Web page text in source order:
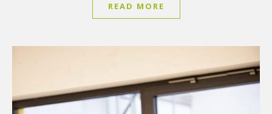
READ MORE